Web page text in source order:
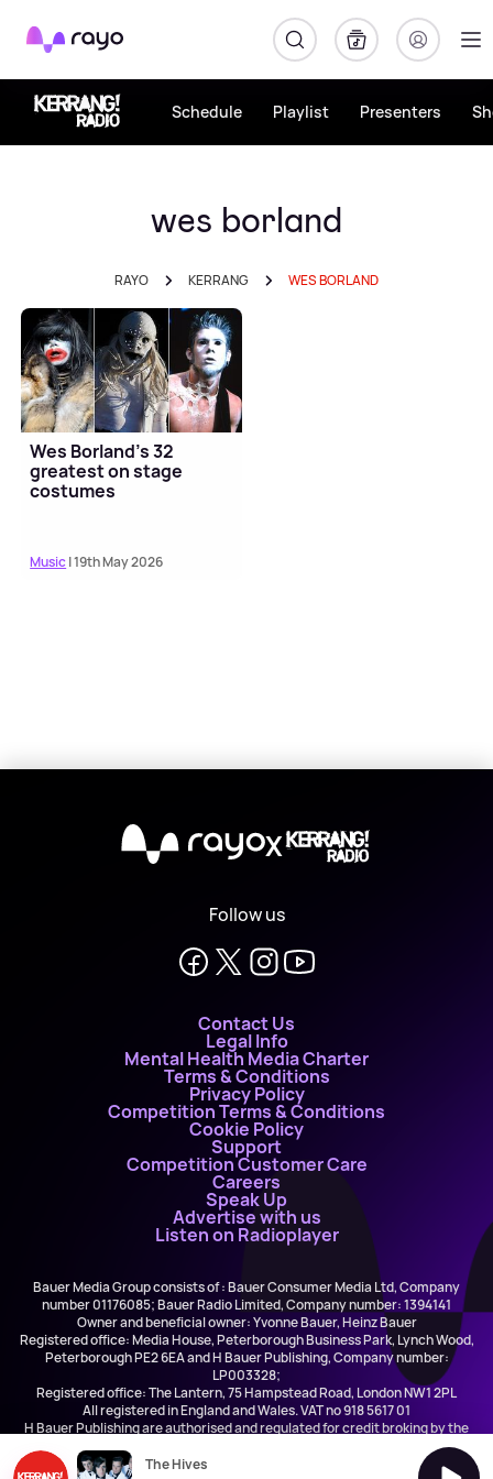
Rayo
Schedule Playlist Presenters
wes borland
RAYO KERRANG WES BORLAND
Wes Borland's 32
greatest on stage
costumes
Music| 19th May 2026
X
Follow us
Contact Us
Legal Info
Mental Health Media Charter
Terms & Conditions
Privacy Policy
Competition Terms & Conditions
Cookie Policy
Support
Competition Customer Care
Careers
Speak Up
Advertise with us
Listen on Radioplayer
Bauer Media Group consists of : Bauer Consumer Media Ltd, Company
number 01176085; Bauer Radio Limited, Company number: 1394141
Owner and beneficial owner: Yvonne Bauer, Heinz Bauer
Registered office: Media House, Peterborough Business Park, Lynch Wood,
Peterborough PE2 6EA and H Bauer Publishing, Company number:
LP003328;
Registered office: The Lantern, 75 Hampstead Road, London NW1 2PL
All registered in England and Wales. VAT no 918 5617 01
H Bauer Publishing are authorised and regulated for credit broking by the
The Hives